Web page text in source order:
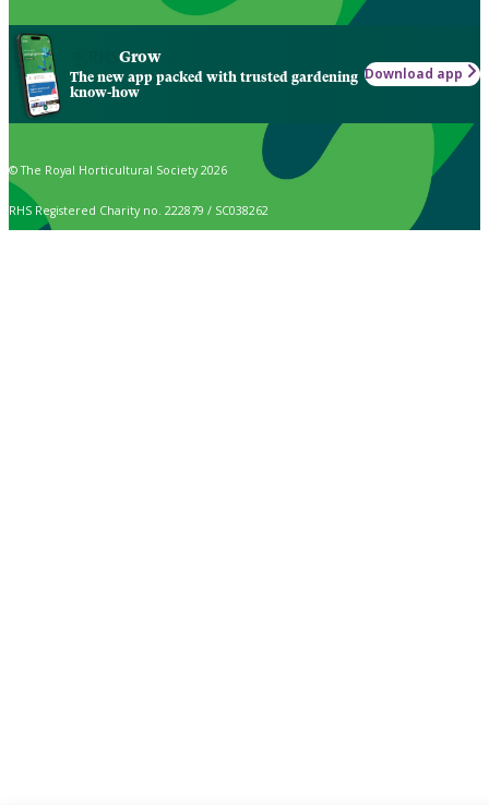
Grow
The new app packed with trusted gardening
know-how
Download app
© The Royal Horticultural Society 2026
RHS Registered Charity no. 222879 / SC038262